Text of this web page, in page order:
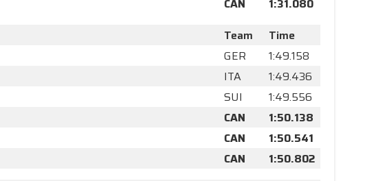
CAN
1:31.080
Team
Time
GER
1:49.158
ITA
1:49.436
SUI
1:49.556
CAN
1:50.138
CAN
1:50.541
CAN
1:50.802